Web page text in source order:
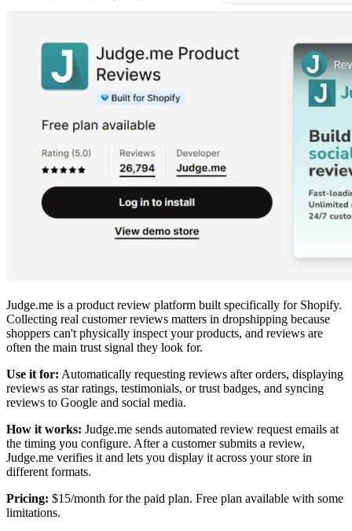
Judge.me is a product review platform built specifically for Shopify.
Collecting real customer reviews matters in dropshipping because
shoppers can't physically inspect your products, and reviews are
often the main trust signal they look for.
Use it for: Automatically requesting reviews after orders, displaying
reviews as star ratings, testimonials, or trust badges, and syncing
reviews to Google and social media.
How it works: Judge.me sends automated review request emails at
the timing you configure. After a customer submits a review,
Judge.me verifies it and lets you display it across your store in
different formats.
Pricing: $15/month for the paid plan. Free plan available with some
limitations.